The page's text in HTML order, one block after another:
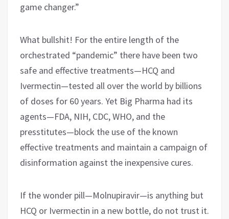
game changer.”
What bullshit! For the entire length of the
orchestrated “pandemic” there have been two
safe and effective treatments—HCQ and
Ivermectin—tested all over the world by billions
of doses for 60 years. Yet Big Pharma had its
agents—FDA, NIH, CDC, WHO, and the
presstitutes—block the use of the known
effective treatments and maintain a campaign of
disinformation against the inexpensive cures.
If the wonder pill—Molnupiravir—is anything but
HCQ or Ivermectin in a new bottle, do not trust it.